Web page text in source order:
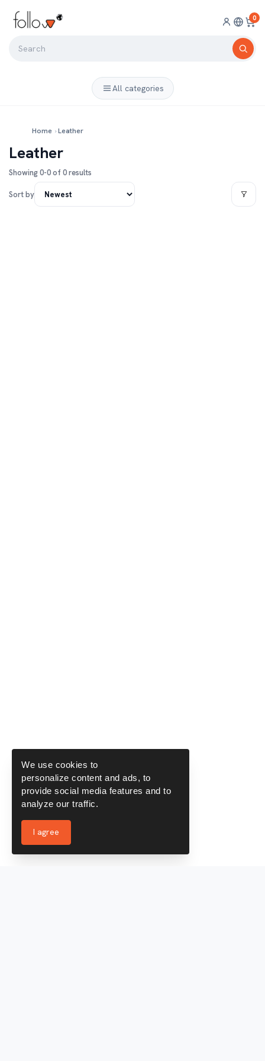
0
All categories
Home ›Leather
Leather
Showing 0-0 of 0 results
Sort by
We use cookies to
personalize content and ads, to
provide social media features and to
analyze our traffic.
I agree